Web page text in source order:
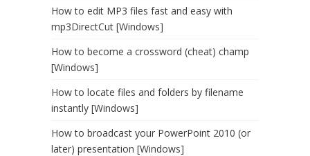
How to edit MP3 files fast and easy with
mp3DirectCut [Windows]
How to become a crossword (cheat) champ
[Windows]
How to locate files and folders by filename
instantly [Windows]
How to broadcast your PowerPoint 2010 (or
later) presentation [Windows]